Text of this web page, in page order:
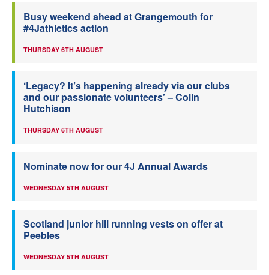
Busy weekend ahead at Grangemouth for
#4Jathletics action
THURSDAY 6TH AUGUST
‘Legacy? It’s happening already via our clubs
and our passionate volunteers’ – Colin
Hutchison
THURSDAY 6TH AUGUST
Nominate now for our 4J Annual Awards
WEDNESDAY 5TH AUGUST
Scotland junior hill running vests on offer at
Peebles
WEDNESDAY 5TH AUGUST